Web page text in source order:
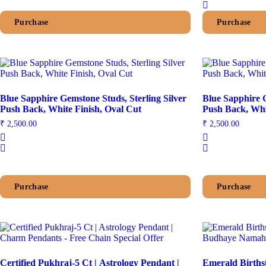
Purchase Purchase
Blue Sapphire Gemstone Studs, Sterling Silver
Push Back, White Finish, Oval Cut
₹ 2,500.00
Purchase
Blue Sapphire
₹ 2,500.00
Purchase
Certified Pukhraj-5 Ct | Astrology Pendant | Emerald